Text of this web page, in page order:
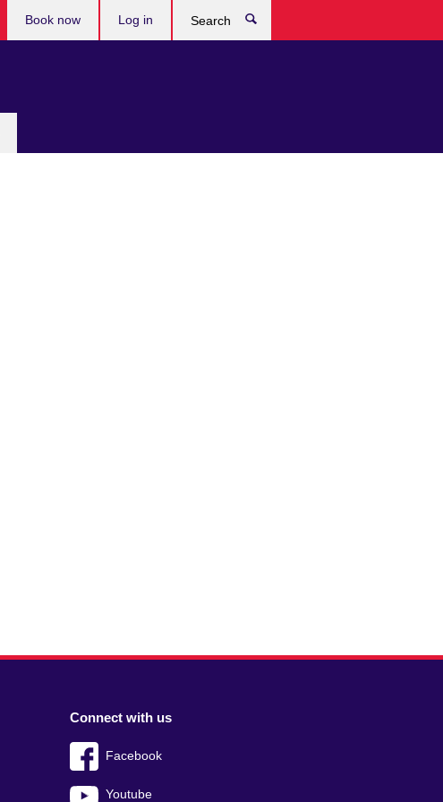
Book now Log in
Connect with us
Facebook
Youtube